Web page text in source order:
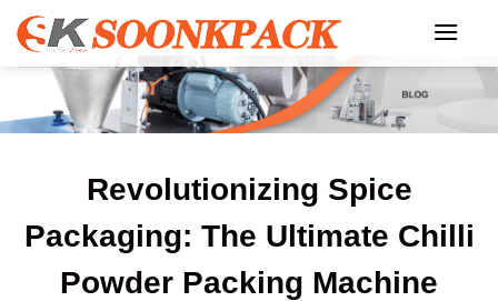
Skip
content
Revolutionizing Spice
Packaging: The Ultimate Chilli
Powder Packing Machine